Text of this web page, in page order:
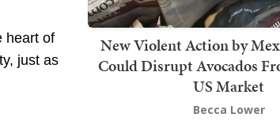
heart of
just as
New Violent Action by
Could Disrupt Avocados
US Market
Becca Lower